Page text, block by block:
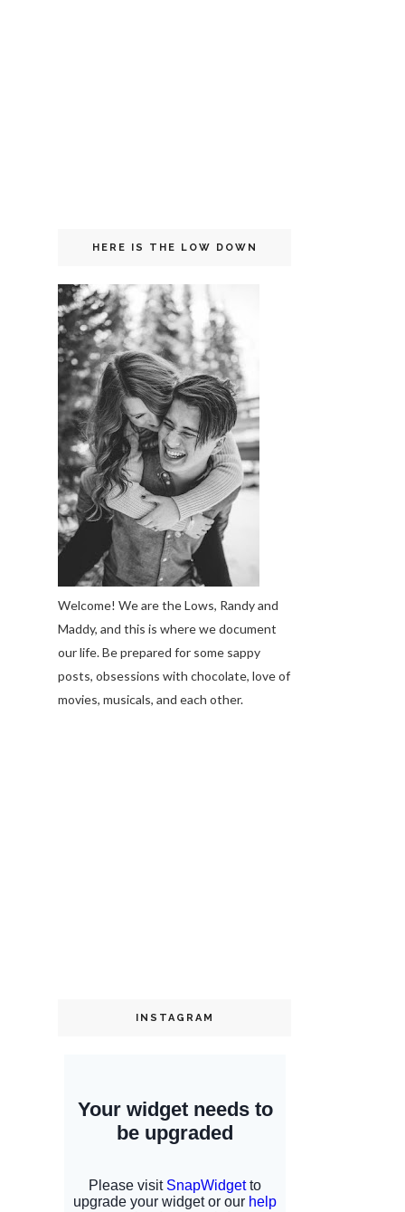
HERE IS THE LOW DOWN
Welcome! We are the Lows, Randy and
Maddy, and this is where we document
our life. Be prepared for some sappy
posts, obsessions with chocolate, love of
movies, musicals, and each other.
INSTAGRAM